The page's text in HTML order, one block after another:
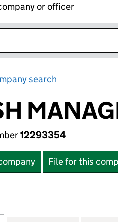
or officer
search
12293354
File for this